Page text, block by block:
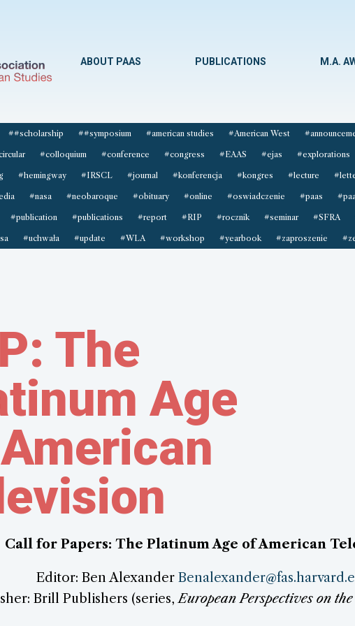
ABOUT PAAS PUBLICATIONS M.A.
##scholarship ##symposium #american studies #American West
#colloquium #conference #congress #EAAS #ejas #explorations
#hemingway #IRSCL #journal #konferencja #kongres #lecture
#nasa #neobaroque #obituary #online #oswiadczenie #paas
#publication #publications #report #RIP #rocznik #seminar #SFRA
#uchwała #update #WLA #workshop #yearbook #zaproszenie
The
Age
Call for Papers: The Platinum Age of American
Editor: Ben Alexander
Brill Publishers (series,European Perspectives on